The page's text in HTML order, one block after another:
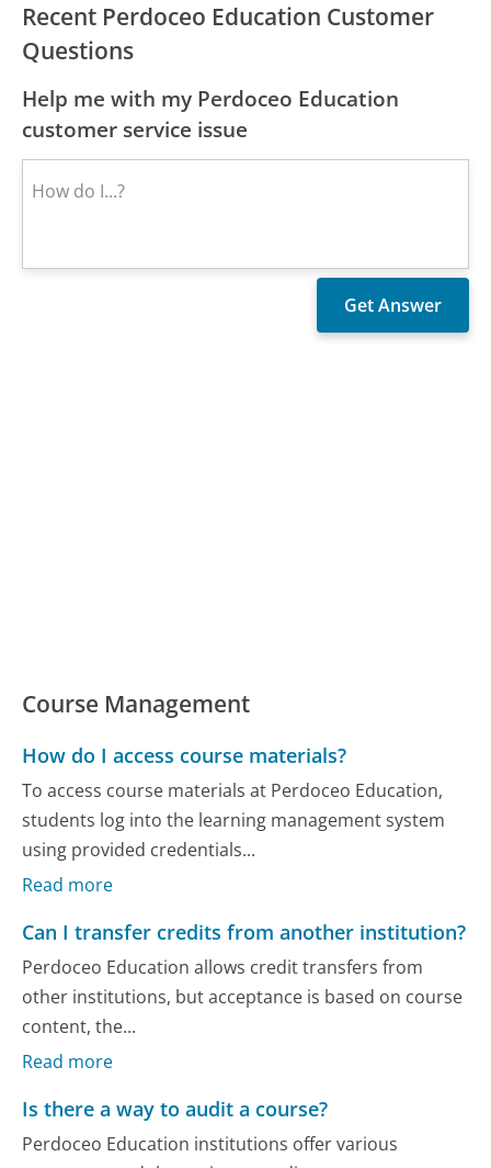
Recent Perdoceo Education Customer
Questions
Help me with my Perdoceo Education
customer service issue
Course Management
How do I access course materials?
To access course materials at Perdoceo Education,
students log into the learning management system
using provided credentials...
Read more
Can I transfer credits from another institution?
Perdoceo Education allows credit transfers from
other institutions, but acceptance is based on course
content, the...
Read more
Is there a way to audit a course?
Perdoceo Education institutions offer various